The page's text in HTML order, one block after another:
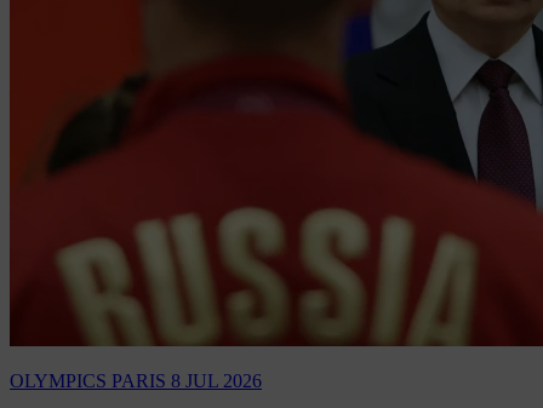
OLYMPICS PARIS 8 JUL 2026